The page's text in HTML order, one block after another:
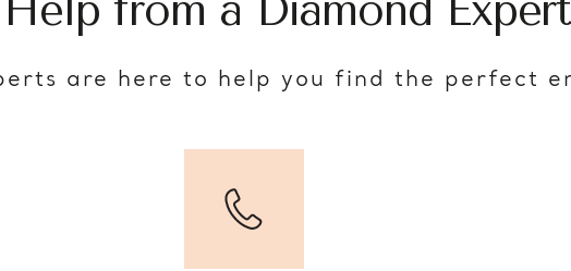
from a Diamond Expert
are here to help you find the perfect